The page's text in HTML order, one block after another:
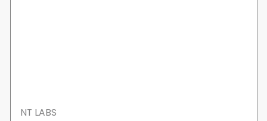
NT LABS